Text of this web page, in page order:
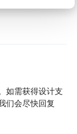
如需获得设计支
们会尽快回复